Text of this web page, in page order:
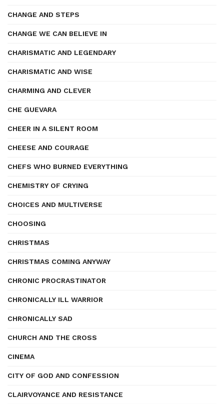
CHANGE AND STEPS
CHANGE WE CAN BELIEVE IN
CHARISMATIC AND LEGENDARY
CHARISMATIC AND WISE
CHARMING AND CLEVER
CHE GUEVARA
CHEER IN A SILENT ROOM
CHEESE AND COURAGE
CHEFS WHO BURNED EVERYTHING
CHEMISTRY OF CRYING
CHOICES AND MULTIVERSE
CHOOSING
CHRISTMAS
CHRISTMAS COMING ANYWAY
CHRONIC PROCRASTINATOR
CHRONICALLY ILL WARRIOR
CHRONICALLY SAD
CHURCH AND THE CROSS
CINEMA
CITY OF GOD AND CONFESSION
CLAIRVOYANCE AND RESISTANCE